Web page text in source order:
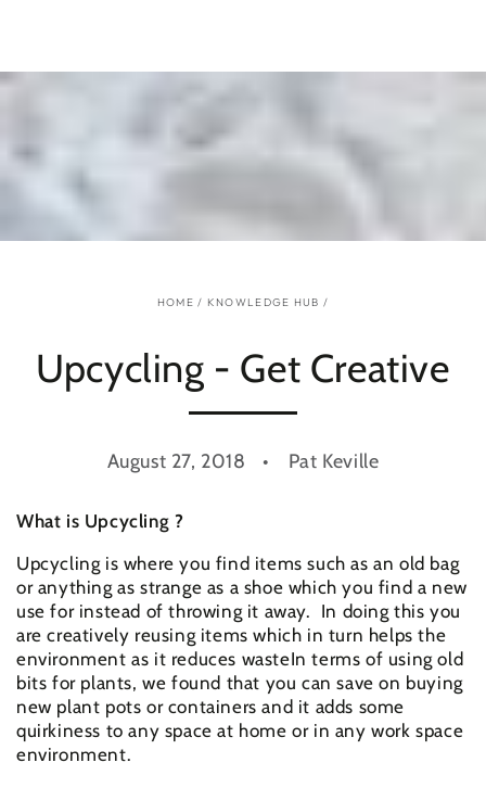
HOME / KNOWLEDGE HUB /
Upcycling - Get Creative
August 27, 2018 Pat Keville
What is Upcycling ?
Upcycling is where you find items such as an old bag
or anything as strange as a shoe which you find a new
use for instead of throwing it away. In doing this you
are creatively reusing items which in turn helps the
environment as it reduces wasteIn terms of using old
bits for plants, we found that you can save on buying
new plant pots or containers and it adds some
quirkiness to any space at home or in any work space
environment.